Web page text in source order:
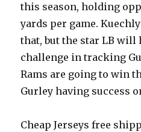
this season, holding
yards per game.
that, but the star LB will
challenge in tracking
Rams are going to win
Gurley having success
Cheap Jerseys free